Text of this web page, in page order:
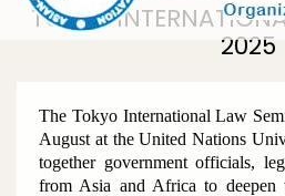
TOKYO
2025
The Tokyo International Law
August at the United Nations
together government officials,
from Asia and Africa to deepen